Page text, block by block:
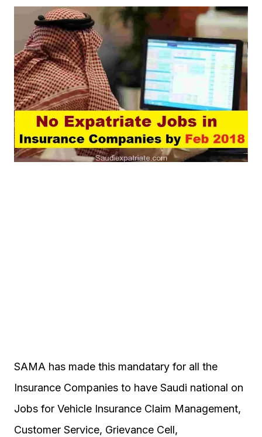
SAMA has made this mandatary for all the
Insurance Companies to have Saudi national on
Jobs for Vehicle Insurance Claim Management,
Customer Service, Grievance Cell,